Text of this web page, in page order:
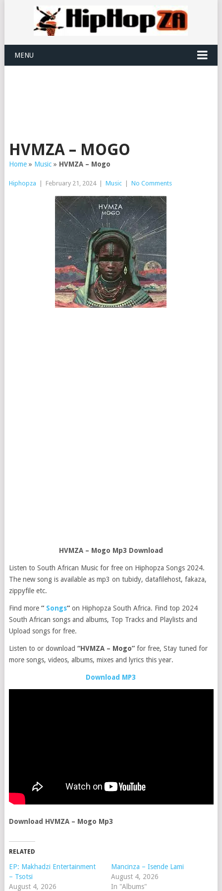
MENU
HVMZA – MOGO
Home» Music» HVMZA – Mogo
Hiphopza February 21, 2024 Music No Comments
HVMZA – Mogo Mp3 Download
Listen to South African Music for free on Hiphopza Songs 2024.
The new song is available as mp3 on tubidy, datafilehost, fakaza,
zippyfile etc.
Find more “Songs“on Hiphopza South Africa. Find top 2024
South African songs and albums, Top Tracks and Playlists and
Upload songs for free.
Listen to or download “HVMZA – Mogo” for free, Stay tuned for
more songs, videos, albums, mixes and lyrics this year.
Download MP3
Download HVMZA – Mogo Mp3
RELATED
EP: Makhadzi Entertainment
– Tsotsi
August 4, 2026
Mancinza – Isende Lami
August 4, 2026
In "Albums"